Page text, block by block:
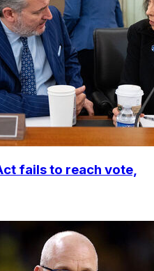
fails to reach vote,